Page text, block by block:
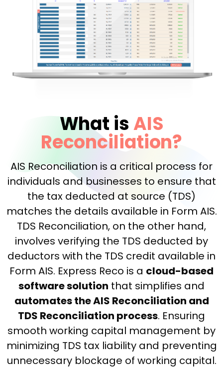
What isAIS
Reconciliation?
AIS Reconciliation is a critical process for
individuals and businesses to ensure that
the tax deducted at source (TDS)
matches the details available in Form AIS.
TDS Reconciliation, on the other hand,
involves verifying the TDS deducted by
deductors with the TDS credit available in
Form AIS. Express Reco is a cloud-based
software solution that simplifies and
automates the AIS Reconciliation and
TDS Reconciliation process. Ensuring
smooth working capital management by
minimizing TDS tax liability and preventing
unnecessary blockage of working capital.